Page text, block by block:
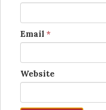
Email *
Website